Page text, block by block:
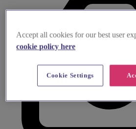
Accept all cookies for our best user
cookie policy here
Cookie Settings